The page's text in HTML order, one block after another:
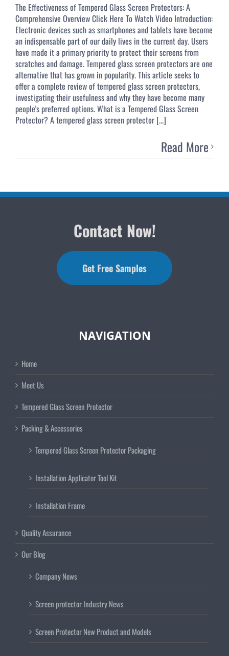
The Effectiveness of Tempered Glass Screen Protectors: A
Comprehensive Overview Click Here To Watch Video Introduction:
Electronic devices such as smartphones and tablets have become
an indispensable part of our daily lives in the current day. Users
have made it a primary priority to protect their screens from
scratches and damage. Tempered glass screen protectors are one
alternative that has grown in popularity. This article seeks to
offer a complete review of tempered glass screen protectors,
investigating their usefulness and why they have become many
people's preferred options. What is a Tempered Glass Screen
Protector? A tempered glass screen protector [...]
Read More
Contact Now!
Get Free Samples
NAVIGATION
Home
Meet Us
Tempered Glass Screen Protector
Packing & Accessories
Tempered Glass Screen Protector Packaging
Installation Applicator Tool Kit
Installation Frame
Quality Assurance
Our Blog
Company News
Screen protector Industry News
Screen Protector New Product and Models